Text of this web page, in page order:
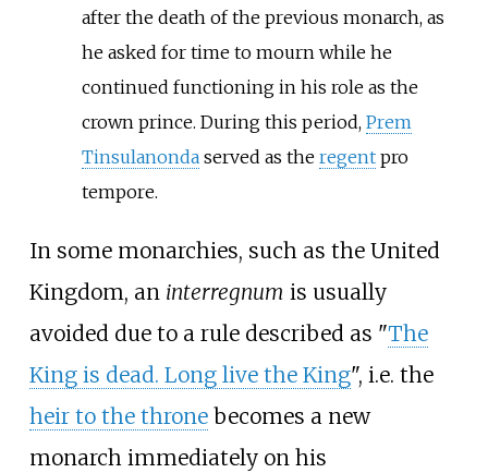
after the death of the previous monarch, as
he asked for time to mourn while he
continued functioning in his role as the
crown prince. During this period, Prem
Tinsulanondaserved as the regentpro
tempore.
In some monarchies, such as the United
Kingdom, an interregnum is usually
avoided due to a rule described as "The
King is dead. Long live the King", i.e. the
heir to the thronebecomes a new
monarch immediately on his